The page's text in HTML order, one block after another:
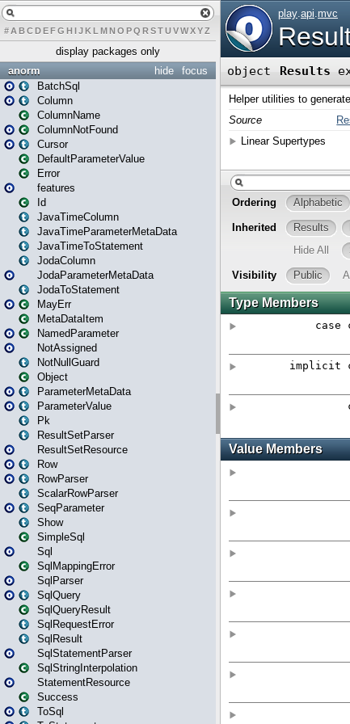
# A BCDEFG H IJK L MN O PQ RSTUVWXYZ
display packages only
focus
hide
anorm
BatchSql
Column
ColumnName
ColumnNotFound
Cursor
DefaultParameterValue
Error
features
Id
JavaTimeColumn
JavaTimeParameterMetaData
JavaTimeToStatement
JodaColumn
JodaParameterMetaData
JodaToStatement
MayErr
MetaDataItem
NamedParameter
NotAssigned
NotNullGuard
Object
ParameterMetaData
ParameterValue
Pk
ResultSetParser
ResultSetResource
Row
RowParser
ScalarRowParser
SeqParameter
Show
SimpleSql
Sql
SqlMappingError
SqlParser
SqlQuery
SqlQueryResult
SqlRequestError
SqlResult
SqlStatementParser
SqlStringInterpolation
StatementResource
Success
ToSql